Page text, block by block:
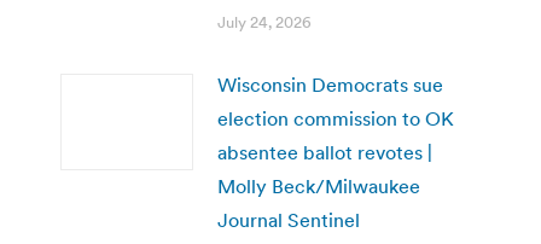
July 24, 2026
Wisconsin Democrats sue
election commission to OK
absentee ballot revotes |
Molly Beck/Milwaukee
Journal Sentinel